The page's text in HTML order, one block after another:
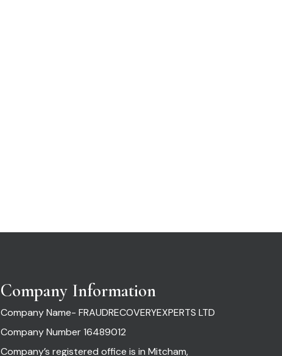
Company Information
Company Name- FRAUDRECOVERYEXPERTS LTD
Company Number 16489012
Company’s registered office is in Mitcham,